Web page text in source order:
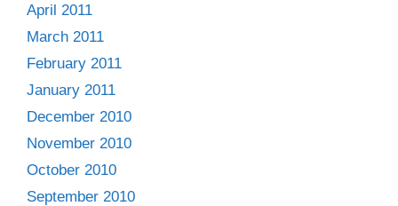
April 2011
March 2011
February 2011
January 2011
December 2010
November 2010
October 2010
September 2010